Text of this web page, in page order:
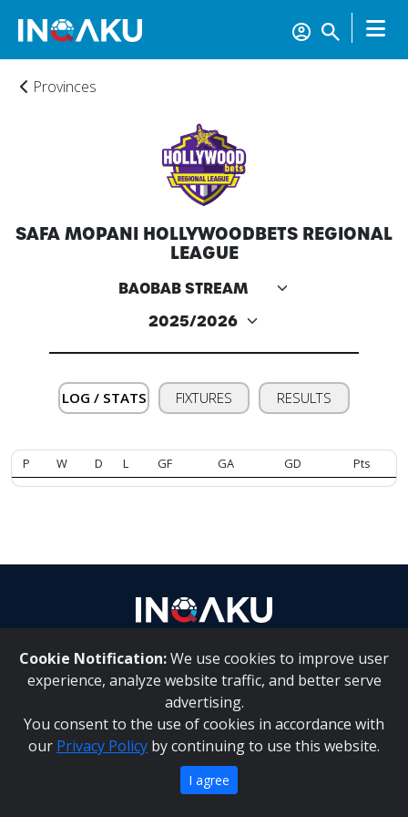
Account
Verify
Contact
us
Provinces
SAFA MOPANI HOLLYWOODBETS REGIONAL
LEAGUE
LOG / STATS FIXTURES RESULTS
P W D L GF GA GD Pts
Cookie Notification:We use cookies to improve user
experience, analyze website traffic, and better serve
advertising.
You consent to the use of cookies in accordance with
our Privacy Policy by continuing to use this website.
I agree
About Us | Contact Us
Inqaku PAIA Manual |Inqaku COI Management Policy|
Inqaku PAIA Forms
Copyright 2025 - Inqaku